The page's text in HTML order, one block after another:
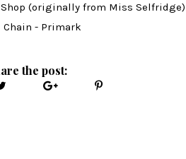
(originally from Miss Selfridge)
Chain - Primark
the post: